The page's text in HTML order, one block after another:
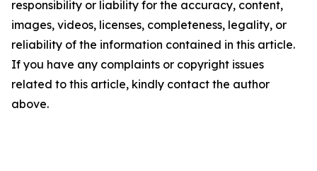
responsibility or liability for the accuracy, content,
images, videos, licenses, completeness, legality, or
reliability of the information contained in this article.
If you have any complaints or copyright issues
related to this article, kindly contact the author
above.